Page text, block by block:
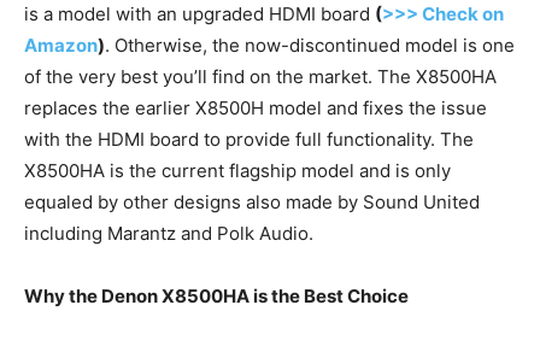
is a model with an upgraded HDMI board (>>> Check on
Amazon). Otherwise, the now-discontinued model is one
of the very best you’ll find on the market. The X8500HA
replaces the earlier X8500H model and fixes the issue
with the HDMI board to provide full functionality. The
X8500HA is the current flagship model and is only
equaled by other designs also made by Sound United
including Marantz and Polk Audio.
Why the Denon X8500HA is the Best Choice